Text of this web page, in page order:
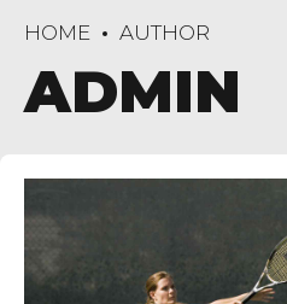
HOME AUTHOR
ADMIN